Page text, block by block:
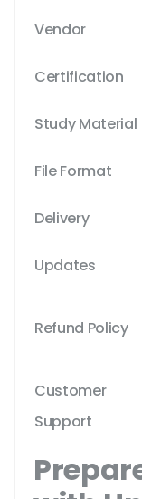
Vendor
Certification
Study Material
File Format
Delivery
Updates
Refund Policy
Customer
Support